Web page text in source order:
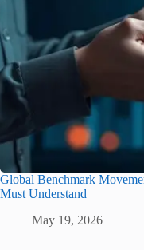
Global Benchmark
Must Understand
May 19, 2026